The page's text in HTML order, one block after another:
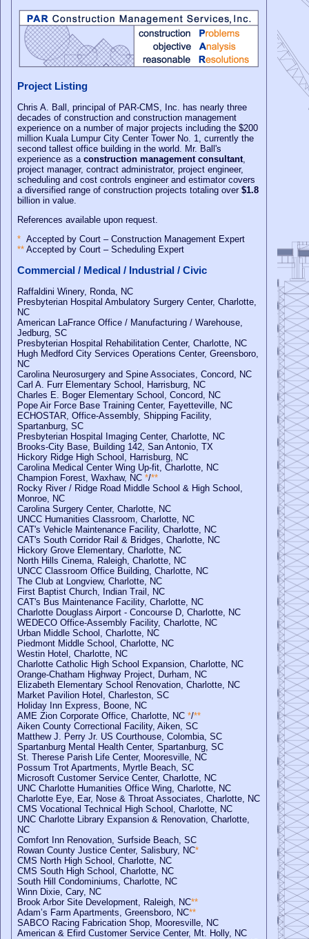
Project Listing
Chris A. Ball, principal of PAR-CMS, Inc. has nearly three
decades of construction and construction management
experience on a number of major projects including the $200
million Kuala Lumpur City Center Tower No. 1, currently the
second tallest office building in the world. Mr. Ball's
experience as a construction management consultant
project manager, contract administrator, project engineer,
scheduling and cost controls engineer and estimator covers
a diversified range of construction projects totaling over $1.8
billion in value.
References available upon request.
* Accepted by Court – Construction Management Expert
** Accepted by Court – Scheduling Expert
Commercial / Medical / Industrial / Civic
Raffaldini Winery, Ronda, NC
Presbyterian Hospital Ambulatory Surgery Center, Charlotte,
NC
American LaFrance Office / Manufacturing / Warehouse,
Jedburg, SC
Presbyterian Hospital Rehabilitation Center, Charlotte, NC
Hugh Medford City Services Operations Center, Greensboro,
NC
Carolina Neurosurgery and Spine Associates, Concord, NC
Carl A. Furr Elementary School, Harrisburg, NC
Charles E. Boger Elementary School, Concord, NC
Pope Air Force Base Training Center, Fayetteville, NC
ECHOSTAR, Office-Assembly, Shipping Facility,
Spartanburg, SC
Presbyterian Hospital Imaging Center, Charlotte, NC
Brooks-City Base, Building 142, San Antonio, TX
Hickory Ridge High School, Harrisburg, NC
Carolina Medical Center Wing Up-fit, Charlotte, NC
Champion Forest, Waxhaw, NC */**
Rocky River / Ridge Road Middle School & High School,
Monroe, NC
Carolina Surgery Center, Charlotte, NC
UNCC Humanities Classroom, Charlotte, NC
CAT's Vehicle Maintenance Facility, Charlotte, NC
CAT's South Corridor Rail & Bridges, Charlotte, NC
Hickory Grove Elementary, Charlotte, NC
North Hills Cinema, Raleigh, Charlotte, NC
UNCC Classroom Office Building, Charlotte, NC
The Club at Longview, Charlotte, NC
First Baptist Church, Indian Trail, NC
CAT's Bus Maintenance Facility, Charlotte, NC
Charlotte Douglass Airport - Concourse D, Charlotte, NC
WEDECO Office-Assembly Facility, Charlotte, NC
Urban Middle School, Charlotte, NC
Piedmont Middle School, Charlotte, NC
Westin Hotel, Charlotte, NC
Charlotte Catholic High School Expansion, Charlotte, NC
Orange-Chatham Highway Project, Durham, NC
Elizabeth Elementary School Renovation, Charlotte, NC
Market Pavilion Hotel, Charleston, SC
Holiday Inn Express, Boone, NC
AME Zion Corporate Office, Charlotte, NC */**
Aiken County Correctional Facility, Aiken, SC
Matthew J. Perry Jr. US Courthouse, Colombia, SC
Spartanburg Mental Health Center, Spartanburg, SC
St. Therese Parish Life Center, Mooresville, NC
Possum Trot Apartments, Myrtle Beach, SC
Microsoft Customer Service Center, Charlotte, NC
UNC Charlotte Humanities Office Wing, Charlotte, NC
Charlotte Eye, Ear, Nose & Throat Associates, Charlotte, NC
CMS Vocational Technical High School, Charlotte, NC
UNC Charlotte Library Expansion & Renovation, Charlotte,
NC
Comfort Inn Renovation, Surfside Beach, SC
Rowan County Justice Center, Salisbury, NC*
CMS North High School, Charlotte, NC
CMS South High School, Charlotte, NC
South Hill Condominiums, Charlotte, NC
Winn Dixie, Cary, NC
Brook Arbor Site Development, Raleigh, NC**
Adam’s Farm Apartments, Greensboro, NC**
SABCO Racing Fabrication Shop, Mooresville, NC
American & Efird Customer Service Center, Mt. Holly, NC